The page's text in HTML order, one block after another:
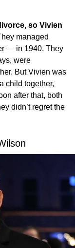
so Vivien
managed
— in 1940. They
were
But Vivien was
child together,
after that, both
didn’t regret the